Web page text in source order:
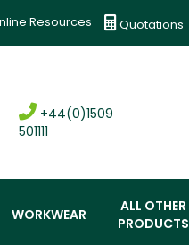
Quotations
Resources
+44(0)1509
501111
WORKWEAR
ALL OTHER
PRODUCTS